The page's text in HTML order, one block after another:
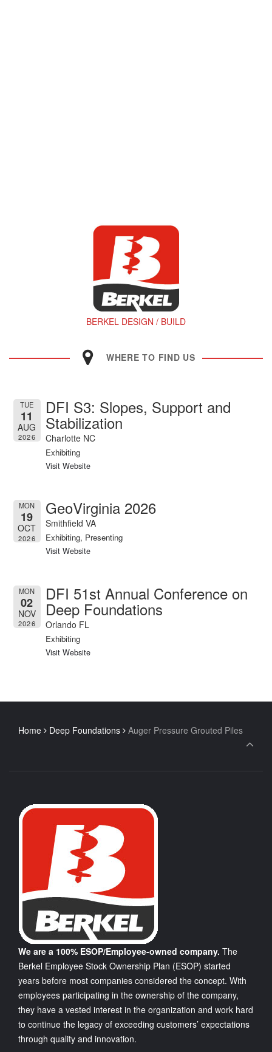
BERKEL DESIGN / BUILD
WHERE TO FIND US
TUE
11
AUG
2026
DFI S3: Slopes, Support and
Stabilization
Charlotte NC
Exhibiting
Visit Website
MON
19
OCT
2026
GeoVirginia 2026
Smithfield VA
Exhibiting, Presenting
Visit Website
MON
02
NOV
2026
DFI 51st Annual Conference on
Deep Foundations
Orlando FL
Exhibiting
Visit Website
Home Deep Foundations Auger Pressure Grouted Piles
We are a 100% ESOP/Employee-owned company. The
Berkel Employee Stock Ownership Plan (ESOP) started
years before most companies considered the concept. With
employees participating in the ownership of the company,
they have a vested interest in the organization and work hard
to continue the legacy of exceeding customers’ expectations
through quality and innovation.